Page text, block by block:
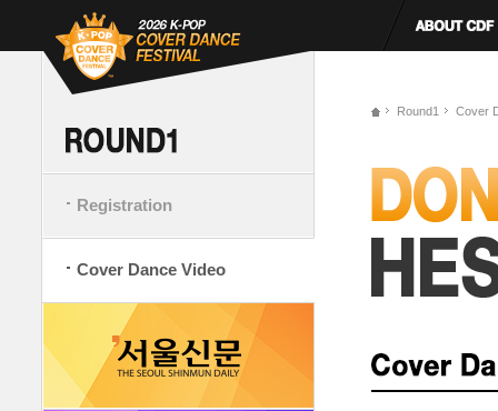
Registration
Cover Dance Video
Round1 Cover